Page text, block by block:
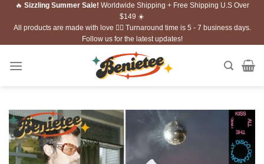
Skip🔥 Sizzling Summer Sale! Worldwide Shipping + Free Shipping U.S Over
$149 ☀️
All products are made with love ❤️‍🔥 Turnaround time is 5 - 7 business days.
Follow us for the latest updates!